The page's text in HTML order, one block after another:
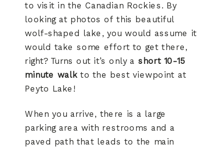
to visit in the Canadian Rockies. By
looking at photos of this beautiful
wolf-shaped lake, you would assume it
would take some effort to get there,
right? Turns out it’s only a short 10-15
minute walkto the best viewpoint at
Peyto Lake!
When you arrive, there is a large
parking area with restrooms and a
paved path that leads to the main